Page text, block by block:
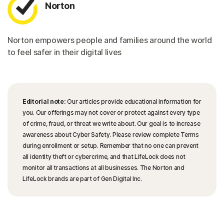
Norton
Norton empowers people and families around the world
to feel safer in their digital lives
Editorial note: Our articles provide educational information for
you. Our offerings may not cover or protect against every type
of crime, fraud, or threat we write about. Our goal is to increase
awareness about Cyber Safety. Please review complete Terms
during enrollment or setup. Remember that no one can prevent
all identity theft or cybercrime, and that LifeLock does not
monitor all transactions at all businesses. The Norton and
LifeLock brands are part of Gen Digital Inc.